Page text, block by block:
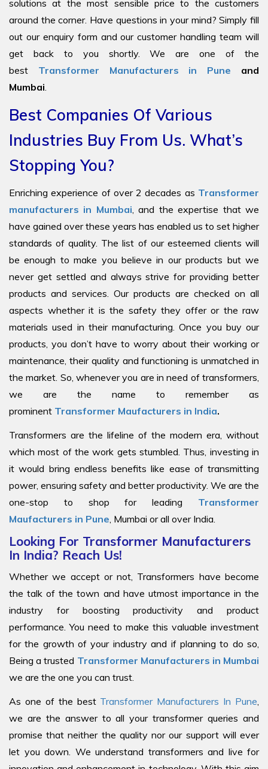
solutions at the most sensible price to the customers
around the corner. Have questions in your mind? Simply fill
out our enquiry form and our customer handling team will
get back to you shortly. We are one of the
best Transformer Manufacturers in Pune and
Mumbai
Best Companies Of Various
Industries Buy From Us. What’s
Stopping You?
Enriching experience of over 2 decades as Transformer
manufacturers in Mumbai , and the expertise that we
have gained over these years has enabled us to set higher
standards of quality. The list of our esteemed clients will
be enough to make you believe in our products but we
never get settled and always strive for providing better
products and services. Our products are checked on all
aspects whether it is the safety they offer or the raw
materials used in their manufacturing. Once you buy our
products, you don’t have to worry about their working or
maintenance, their quality and functioning is unmatched in
the market. So, whenever you are in need of transformers,
we are the name to remember as
prominent Transformer Maufacturers in India.
Transformers are the lifeline of the modern era, without
which most of the work gets stumbled. Thus, investing in
it would bring endless benefits like ease of transmitting
power, ensuring safety and better productivity. We are the
one-stop to shop for leading Transformer
Maufacturers in Pune , Mumbai or all over India.
Looking For Transformer Manufacturers
In India? Reach Us!
Whether we accept or not, Transformers have become
the talk of the town and have utmost importance in the
industry for boosting productivity and product
performance. You need to make this valuable investment
for the growth of your industry and if planning to do so,
Being a trusted Transformer Manufacturers in Mumbai
we are the one you can trust.
As one of the best Transformer Manufacturers In Pune
we are the answer to all your transformer queries and
promise that neither the quality nor our support will ever
let you down. We understand transformers and live for